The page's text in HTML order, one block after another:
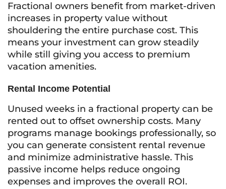
Fractional owners benefit from market-driven
increases in property value without
shouldering the entire purchase cost. This
means your investment can grow steadily
while still giving you access to premium
vacation amenities.
Rental Income Potential
Unused weeks in a fractional property can be
rented out to offset ownership costs. Many
programs manage bookings professionally, so
you can generate consistent rental revenue
and minimize administrative hassle. This
passive income helps reduce ongoing
expenses and improves the overall ROI.